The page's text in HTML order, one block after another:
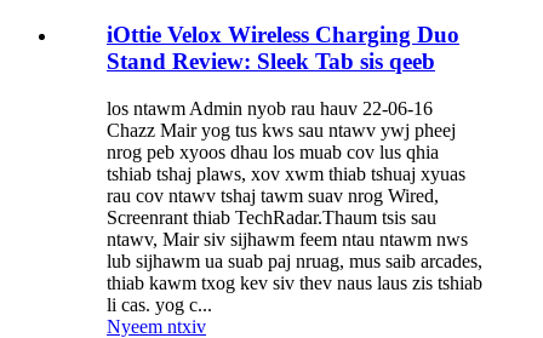
iOttie Velox Wireless Charging Duo
Stand Review: Sleek Tab sis qeeb
los ntawm Admin nyob rau hauv 22-06-16
Chazz Mair yog tus kws sau ntawv ywj pheej
nrog peb xyoos dhau los muab cov lus qhia
tshiab tshaj plaws, xov xwm thiab tshuaj xyuas
rau cov ntawv tshaj tawm suav nrog Wired,
Screenrant thiab TechRadar.Thaum tsis sau
ntawv, Mair siv sijhawm feem ntau ntawm nws
lub sijhawm ua suab paj nruag, mus saib arcades,
thiab kawm txog kev siv thev naus laus zis tshiab
li cas. yog c...
Nyeem ntxiv